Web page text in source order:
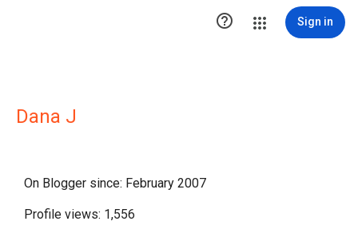
 Sign in
Dana J
On Blogger since: February 2007
Profile views: 1,556